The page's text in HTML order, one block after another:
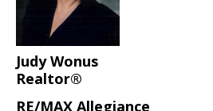
Judy Wonus
Realtor®
RE/MAX Allegiance